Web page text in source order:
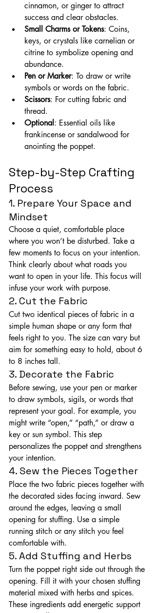
cinnamon, or ginger to attract
success and clear obstacles.
Small Charms or Tokens: Coins,
keys, or crystals like carnelian or
citrine to symbolize opening and
abundance.
Pen or Marker: To draw or write
symbols or words on the fabric.
Scissors: For cutting fabric and
thread.
Optional: Essential oils like
frankincense or sandalwood for
anointing the poppet.
Step-by-Step Crafting
Process
1. Prepare Your Space and
Mindset
Choose a quiet, comfortable place
where you won’t be disturbed. Take a
few moments to focus on your intention.
Think clearly about what roads you
want to open in your life. This focus will
infuse your work with purpose.
2. Cut the Fabric
Cut two identical pieces of fabric in a
simple human shape or any form that
feels right to you. The size can vary but
aim for something easy to hold, about 6
to 8 inches tall.
3. Decorate the Fabric
Before sewing, use your pen or marker
to draw symbols, sigils, or words that
represent your goal. For example, you
might write “open,” “path,” or draw a
key or sun symbol. This step
personalizes the poppet and strengthens
your intention.
4. Sew the Pieces Together
Place the two fabric pieces together with
the decorated sides facing inward. Sew
around the edges, leaving a small
opening for stuffing. Use a simple
running stitch or any stitch you feel
comfortable with.
5. Add Stuffing and Herbs
Turn the poppet right side out through the
opening. Fill it with your chosen stuffing
material mixed with herbs and spices.
These ingredients add energetic support